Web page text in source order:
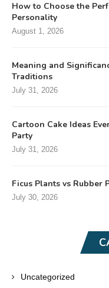
How to Choose the
Personality
August 1, 2026
Meaning and
Traditions
July 31, 2026
Cartoon Cake Ideas
Party
July 31, 2026
Ficus Plants vs Rubber
July 30, 2026
Uncategorized